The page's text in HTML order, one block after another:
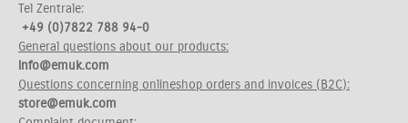
Tel Zentrale:
+49 (0)7822 788 94-0
General questions about our products:
info@emuk.com
Questions concerning onlineshop orders and invoices (B2C):
store@emuk.com